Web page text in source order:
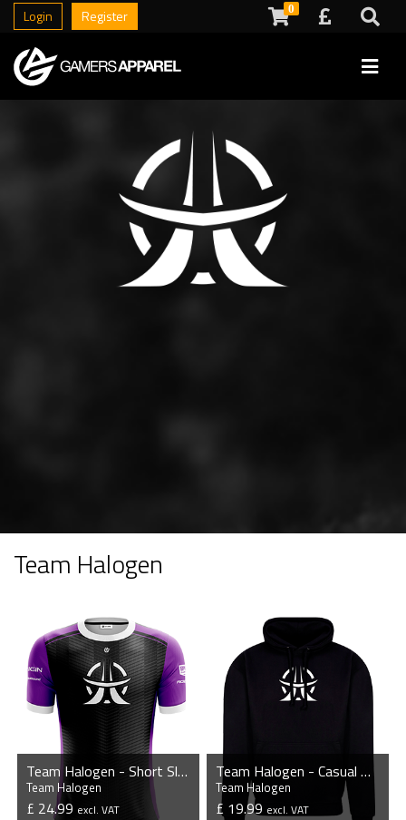
Login Register 0
Team Halogen
Team Halogen - Short Sleeve Esports Jersey
Team Halogen
£ 24.99 excl. VAT
Team Halogen - Casual Hoodie
Team Halogen
£ 19.99 excl. VAT